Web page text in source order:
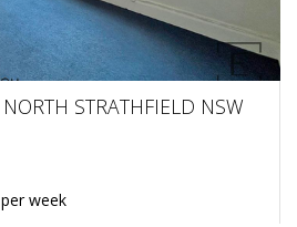
STRATHFIELD NSW
week